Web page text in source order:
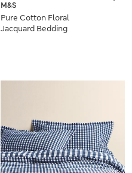
M&S
Pure Cotton Floral
Jacquard Bedding